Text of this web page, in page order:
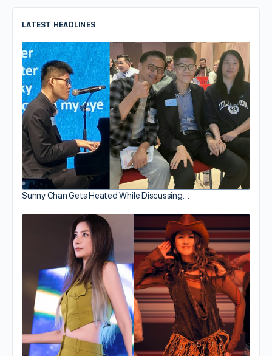
LATEST HEADLINES
Sunny Chan Gets Heated While Discussing…